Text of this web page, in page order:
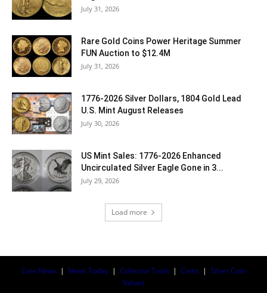
July 31, 2026
Rare Gold Coins Power Heritage Summer
FUN Auction to $12.4M
July 31, 2026
1776-2026 Silver Dollars, 1804 Gold Lead
U.S. Mint August Releases
July 30, 2026
US Mint Sales: 1776-2026 Enhanced
Uncirculated Silver Eagle Gone in 3...
July 29, 2026
Load more
Coin News | News Today | Collector Tools | Coins | Silver Coin
Values